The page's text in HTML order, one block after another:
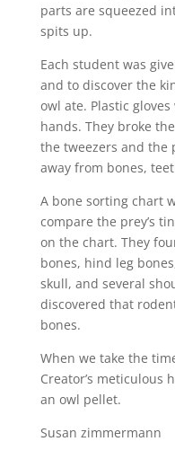
parts are squeezed
spits up.
Each student was
and to discover the
owl ate. Plastic
hands. They broke
the tweezers and the
away from bones,
A bone sorting chart
compare the prey’s
on the chart. They
bones, hind leg
skull, and several
discovered that
bones.
When we take the
Creator’s meticulous
an owl pellet.
Susan zimmermann